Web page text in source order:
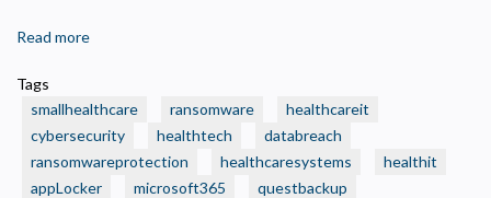
Read more
Ransomware
Attacks
That
Crushed
Tags
smallhealthcare
ransomware
healthcareit
cybersecurity
healthtech
databreach
ransomwareprotection
healthcaresystems
healthit
appLocker
microsoft365
questbackup